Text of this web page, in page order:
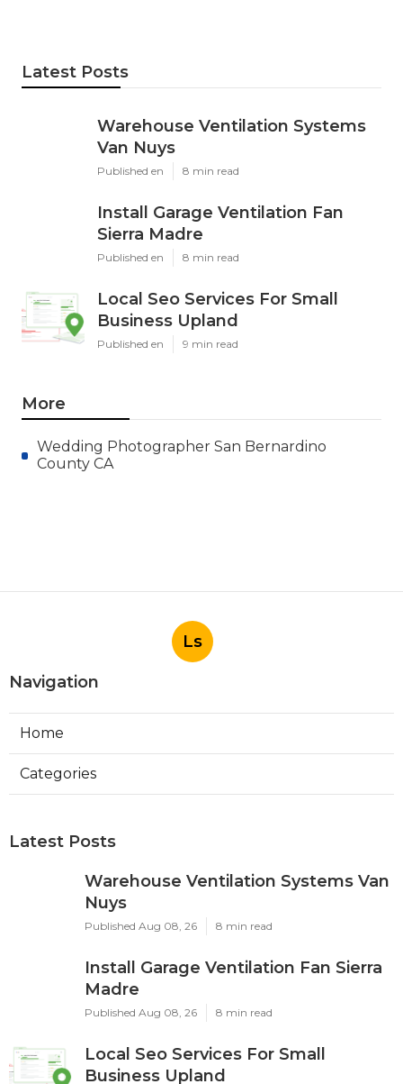
Latest Posts
Warehouse Ventilation Systems
Van Nuys
Published en 8 min read
Install Garage Ventilation Fan
Sierra Madre
Published en 8 min read
Local Seo Services For Small
Business Upland
Published en 9 min read
More
Wedding Photographer San Bernardino
County CA
Ls
Navigation
Home
Categories
Latest Posts
Warehouse Ventilation Systems Van
Nuys
Published Aug 08, 26 8 min read
Install Garage Ventilation Fan Sierra
Madre
Published Aug 08, 26 8 min read
Local Seo Services For Small
Business Upland